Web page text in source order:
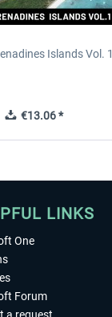
Islands Vol. 1
€13.06 *
LINKS
One
Forum